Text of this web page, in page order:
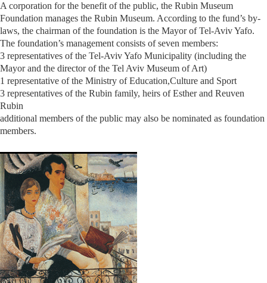
A corporation for the benefit of the public, the Rubin Museum
Foundation manages the Rubin Museum. According to the fund’s by-
laws, the chairman of the foundation is the Mayor of Tel-Aviv Yafo.
The foundation’s management consists of seven members:
3 representatives of the Tel-Aviv Yafo Municipality (including the
Mayor and the director of the Tel Aviv Museum of Art)
1 representative of the Ministry of Education,Culture and Sport
3 representatives of the Rubin family, heirs of Esther and Reuven
Rubin
additional members of the public may also be nominated as foundation
members.